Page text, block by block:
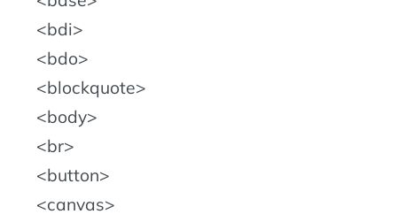
bdi
bdo
blockquote
body
br
button
canvas